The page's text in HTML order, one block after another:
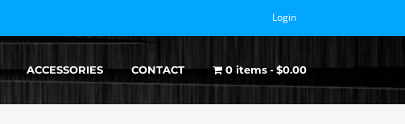
Login
ACCESSORIES CONTACT 0 items $0.00